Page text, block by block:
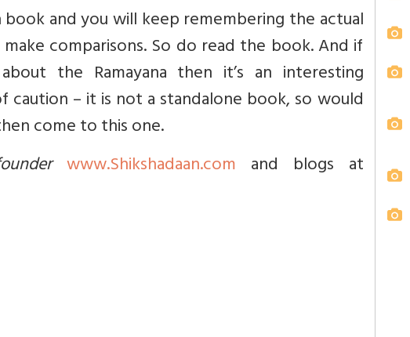
and you will keep remembering the actual
comparisons. So do read the book. And if
the Ramayana then it’s an interesting
– it is not a standalone book, so would
come to this one.
www.Shikshadaan.com and blogs at